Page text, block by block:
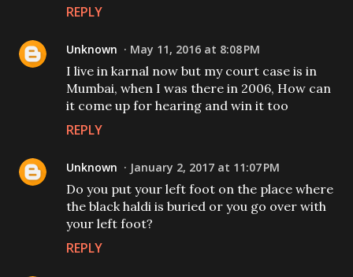
REPLY
Unknown May 11, 2016 at 8:08 PM
I live in karnal now but my court case is in
Mumbai, when I was there in 2006, How can
it come up for hearing and win it too
REPLY
Unknown January 2, 2017 at 11:07 PM
Do you put your left foot on the place where
the black haldi is buried or you go over with
your left foot?
REPLY